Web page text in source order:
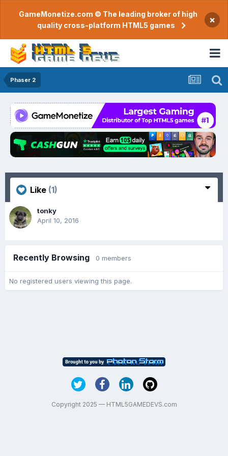
GameMonetize.com © The leading broker of high
quality cross-platform HTML5 games
×
Phaser 2
Like (1)
tonky
April 10, 2016
Recently Browsing 0 members
No registered users viewing this page.
Copyright 2025 — HTML5GAMEDEVS.com